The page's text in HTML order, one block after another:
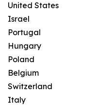
United States
Israel
Portugal
Hungary
Poland
Belgium
Switzerland
Italy